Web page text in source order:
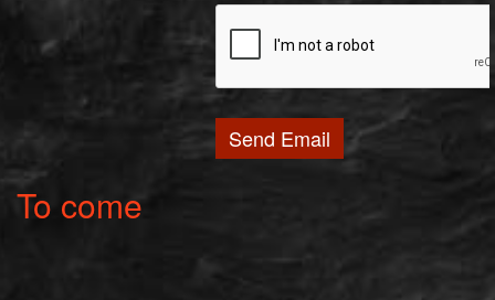
Send Email
To come